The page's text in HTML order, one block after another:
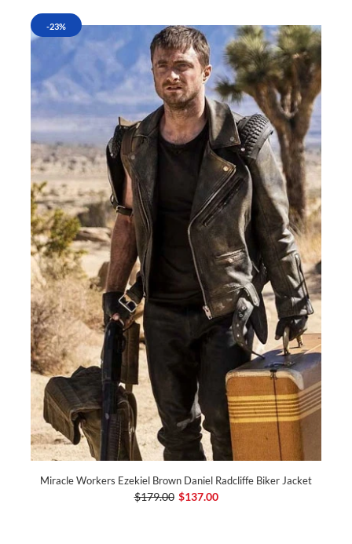
-23%
Miracle Workers Ezekiel Brown Daniel Radcliffe Biker Jacket
$179.00 $137.00